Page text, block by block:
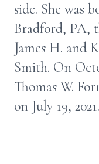
side. She was
Bradford, PA,
James H. and
Smith. On
Thomas W.
on July 19, 2021.